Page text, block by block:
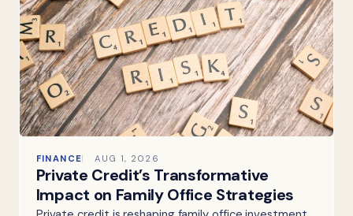
FINANCE AUG 1, 2026
Private Credit’s Transformative
Impact on Family Office Strategies